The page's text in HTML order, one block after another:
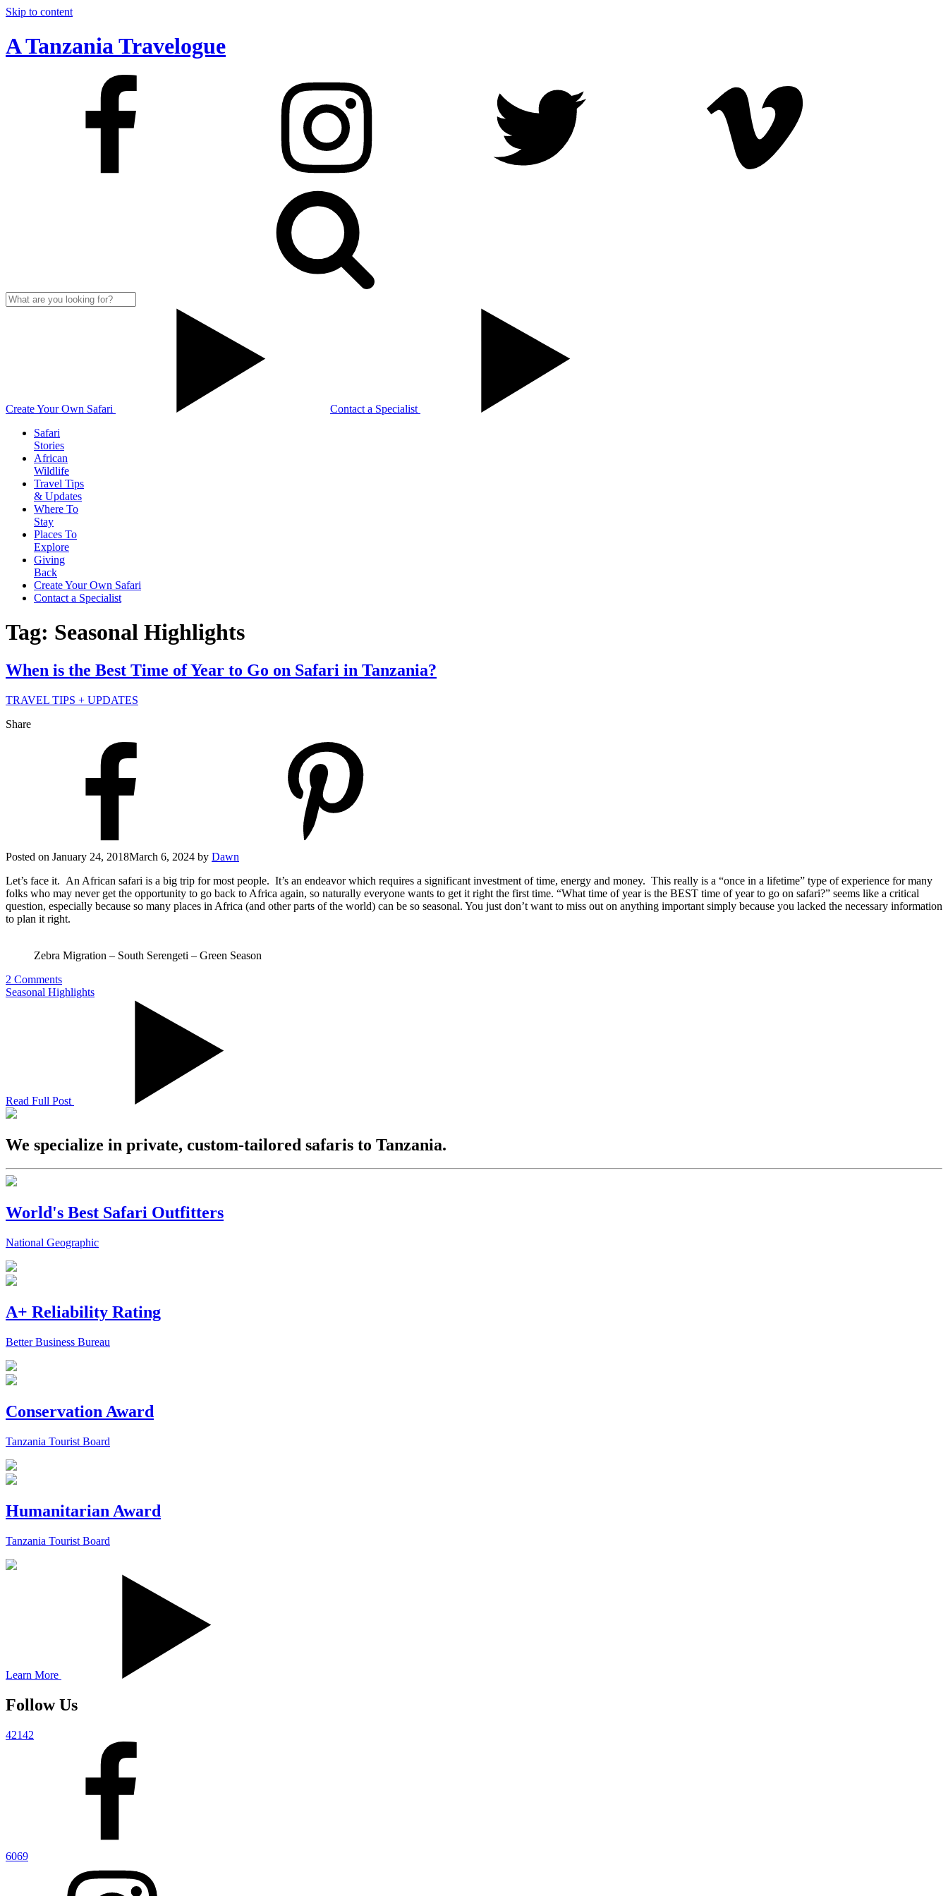
Skip to content
A Tanzania Travelogue
Create Your Own Safari
Contact a Specialist
Safari
Stories
African
Wildlife
Travel Tips
& Updates
Where To
Stay
Places To
Explore
Giving
Back
Create Your Own Safari
Contact a Specialist
Tag: Seasonal Highlights
When is the Best Time of Year to Go on Safari in Tanzania?
TRAVEL TIPS + UPDATES
Share
Posted on January 24, 2018March 6, 2024 by Dawn
Let’s face it. An African safari is a big trip for most people. It’s an endeavor which requires a significant investment of time, energy and money. This really is a “once in a lifetime” type of experience for many
folks who may never get the opportunity to go back to Africa again, so naturally everyone wants to get it right the first time. “What time of year is the BEST time of year to go on safari?” seems like a critical
question, especially because so many places in Africa (and other parts of the world) can be so seasonal. You just don’t want to miss out on anything important simply because you lacked the necessary information
to plan it right.
Zebra Migration – South Serengeti – Green Season
2 Comments
Seasonal Highlights
Read Full Post
We specialize in private, custom-tailored safaris to Tanzania.
World's Best Safari Outfitters
National Geographic
A+ Reliability Rating
Better Business Bureau
Conservation Award
Tanzania Tourist Board
Humanitarian Award
Tanzania Tourist Board
Learn More
Follow Us
42142
6069